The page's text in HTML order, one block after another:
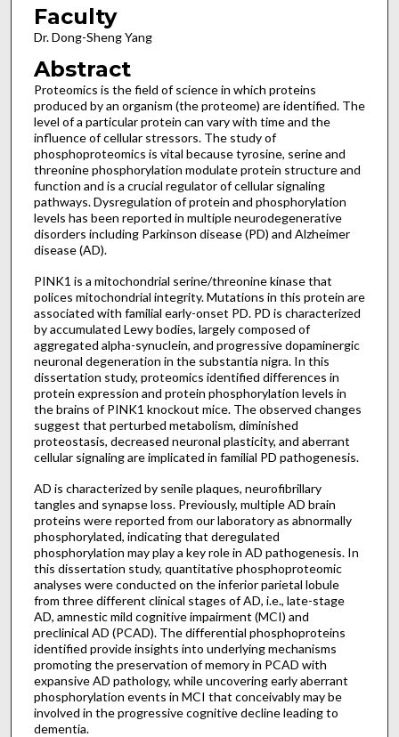
Faculty
Dr. Dong-Sheng Yang
Abstract
Proteomics is the field of science in which proteins
produced by an organism (the proteome) are identified. The
level of a particular protein can vary with time and the
influence of cellular stressors. The study of
phosphoproteomics is vital because tyrosine, serine and
threonine phosphorylation modulate protein structure and
function and is a crucial regulator of cellular signaling
pathways. Dysregulation of protein and phosphorylation
levels has been reported in multiple neurodegenerative
disorders including Parkinson disease (PD) and Alzheimer
disease (AD).
PINK1 is a mitochondrial serine/threonine kinase that
polices mitochondrial integrity. Mutations in this protein are
associated with familial early-onset PD. PD is characterized
by accumulated Lewy bodies, largely composed of
aggregated alpha-synuclein, and progressive dopaminergic
neuronal degeneration in the substantia nigra. In this
dissertation study, proteomics identified differences in
protein expression and protein phosphorylation levels in
the brains of PINK1 knockout mice. The observed changes
suggest that perturbed metabolism, diminished
proteostasis, decreased neuronal plasticity, and aberrant
cellular signaling are implicated in familial PD pathogenesis.
AD is characterized by senile plaques, neurofibrillary
tangles and synapse loss. Previously, multiple AD brain
proteins were reported from our laboratory as abnormally
phosphorylated, indicating that deregulated
phosphorylation may play a key role in AD pathogenesis. In
this dissertation study, quantitative phosphoproteomic
analyses were conducted on the inferior parietal lobule
from three different clinical stages of AD, i.e., late-stage
AD, amnestic mild cognitive impairment (MCI) and
preclinical AD (PCAD). The differential phosphoproteins
identified provide insights into underlying mechanisms
promoting the preservation of memory in PCAD with
expansive AD pathology, while uncovering early aberrant
phosphorylation events in MCI that conceivably may be
involved in the progressive cognitive decline leading to
dementia.